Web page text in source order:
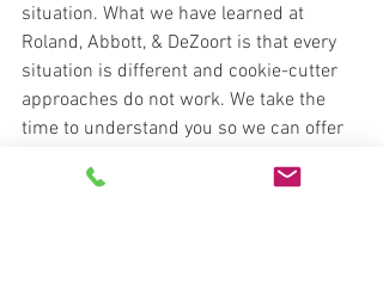
situation. What we have learned at
Roland, Abbott, & DeZoort is that every
situation is different and cookie-cutter
approaches do not work. We take the
time to understand you so we can offer
us a call and let's find a solution that